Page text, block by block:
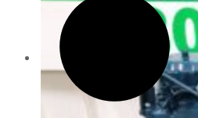
Contact us